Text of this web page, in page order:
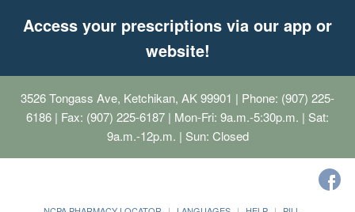
Access your prescriptions via our app or
website!
3526 Tongass Ave, Ketchikan, AK 99901 | Phone: (907) 225-
6186 | Fax: (907) 225-6187 | Mon-Fri: 9a.m.-5:30p.m. | Sat:
9a.m.-12p.m. | Sun: Closed